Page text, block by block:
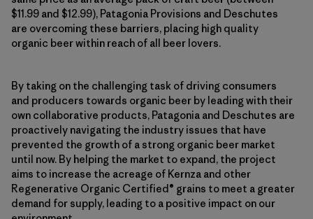
$11.99 and $12.99), Patagonia Provisions and Deschutes
are overcoming these barriers, placing high quality
organic beer within reach of all beer lovers.
By taking on the challenging task of driving consumers
and producers towards organic beer by leading with their
own collaborative products, Patagonia and Deschutes are
proactively navigating the industry issues that have
prevented the growth of a strong organic beer market
until now. By helping the market to expand, the project
aims to increase the acreage of Kernza and other
Regenerative Organic Certified® grains to meet a greater
demand for supply, leading to a positive impact on our